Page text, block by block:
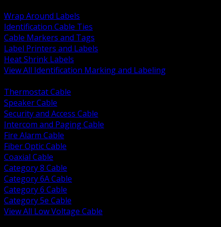
Wrap Around Labels
Identification Cable Ties
Cable Markers and Tags
Label Printers and Labels
Heat Shrink Labels
View All Identification Marking and Labeling
Thermostat Cable
Speaker Cable
Security and Access Cable
Intercom and Paging Cable
Fire Alarm Cable
Fiber Optic Cable
Coaxial Cable
Category 8 Cable
Category 6A Cable
Category 6 Cable
Category 5e Cable
View All Low Voltage Cable